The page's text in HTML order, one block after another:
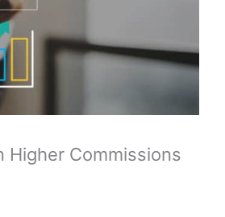
Higher Commissions